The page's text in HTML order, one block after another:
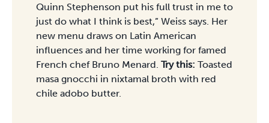
Quinn Stephenson put his full trust in me to
just do what I think is best,” Weiss says. Her
new menu draws on Latin American
influences and her time working for famed
French chef Bruno Menard. Try this: Toasted
masa gnocchi in nixtamal broth with red
chile adobo butter.